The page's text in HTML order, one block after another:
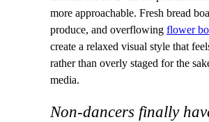
more approachable. Fresh bread
produce, and overflowing flower
create a relaxed visual style that
rather than overly staged for the
media.
Non-dancers finally